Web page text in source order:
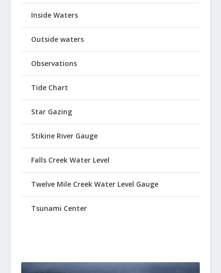
Inside Waters
Outside waters
Observations
Tide Chart
Star Gazing
Stikine River Gauge
Falls Creek Water Level
Twelve Mile Creek Water Level Gauge
Tsunami Center